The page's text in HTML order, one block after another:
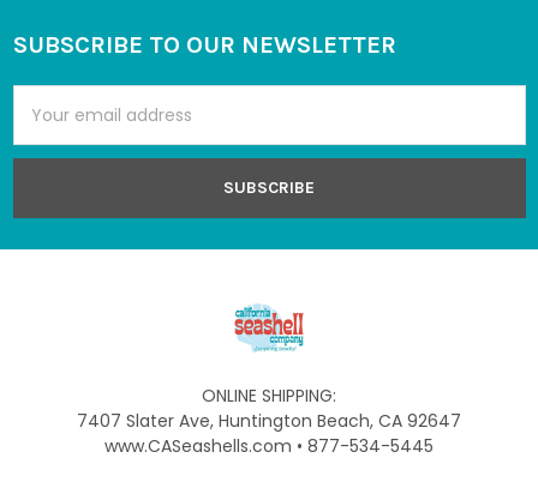
Footer
SUBSCRIBE TO OUR NEWSLETTER
Address
ONLINE SHIPPING:
7407 Slater Ave, Huntington Beach, CA 92647
www.CASeashells.com • 877-534-5445